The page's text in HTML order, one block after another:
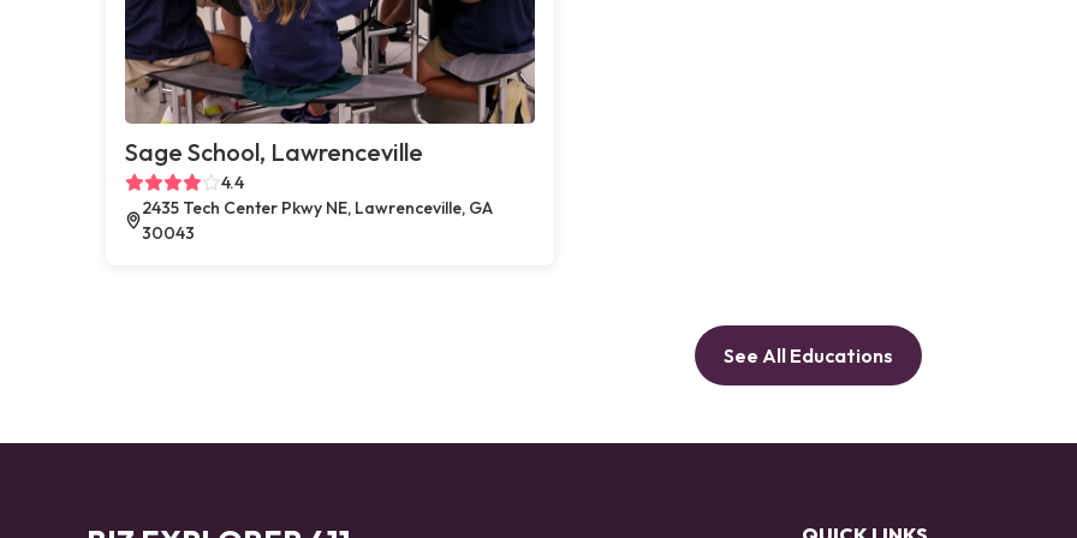
Sage School, Lawrenceville
4.4
2435 Tech Center Pkwy NE, Lawrenceville, GA
30043
See All Educations